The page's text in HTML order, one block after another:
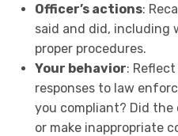
Officer’s actions:
said and did, including
proper procedures.
Your behavior:
responses to law
you compliant? Did the
or make inappropriate